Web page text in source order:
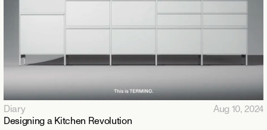
Diary
Aug 10, 2024
Designing a Kitchen Revolution